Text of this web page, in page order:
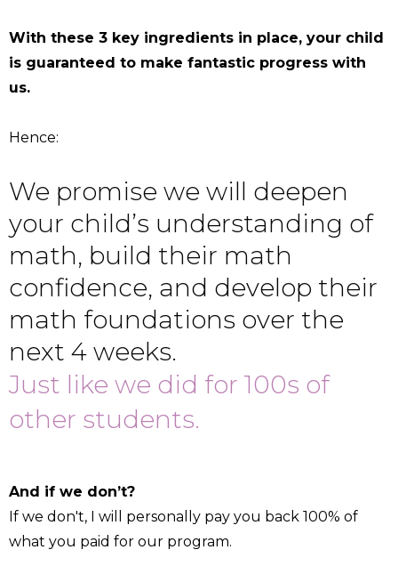
With these 3 key ingredients in place, your child
is guaranteed to make fantastic progress with
us.
Hence:
We promise we will deepen
your child’s understanding of
math, build their math
confidence, and develop their
math foundations over the
next 4 weeks.
Just like we did for 100s of
other students.
And if we don’t?
If we don't, I will personally pay you back 100% of
what you paid for our program.